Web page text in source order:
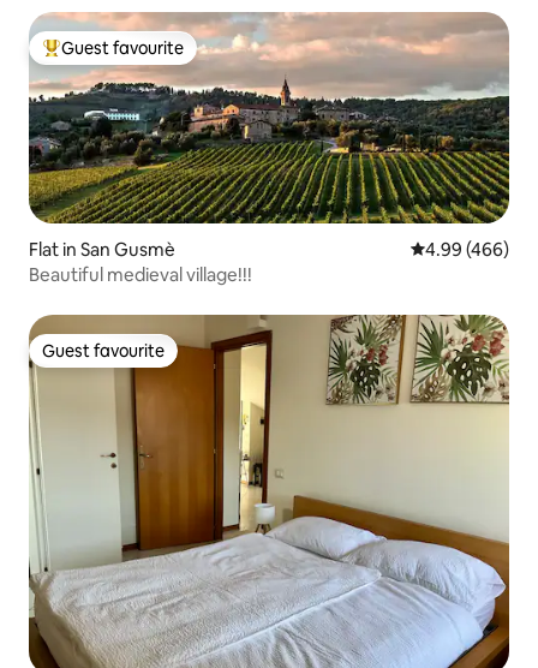
Top guest favourite
Guest favourite
Flat in San Gusmè 4.99 out of 5
4.99 (466)
Beautiful medieval village!!!
Guest favourite
Guest favourite